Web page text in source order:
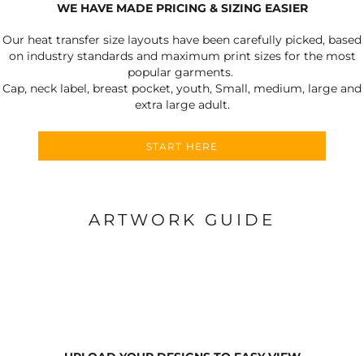
WE HAVE MADE PRICING & SIZING EASIER
Our heat transfer size layouts have been carefully picked, based
on industry standards and maximum print sizes for the most
popular garments.
Cap, neck label, breast pocket, youth, Small, medium, large and
extra large adult.
START HERE
ARTWORK GUIDE